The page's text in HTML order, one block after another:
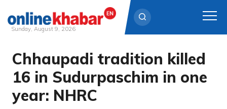
Skip
content
Sunday, August 9, 2026
Chhaupadi tradition killed
16 in Sudurpaschim in one
year: NHRC